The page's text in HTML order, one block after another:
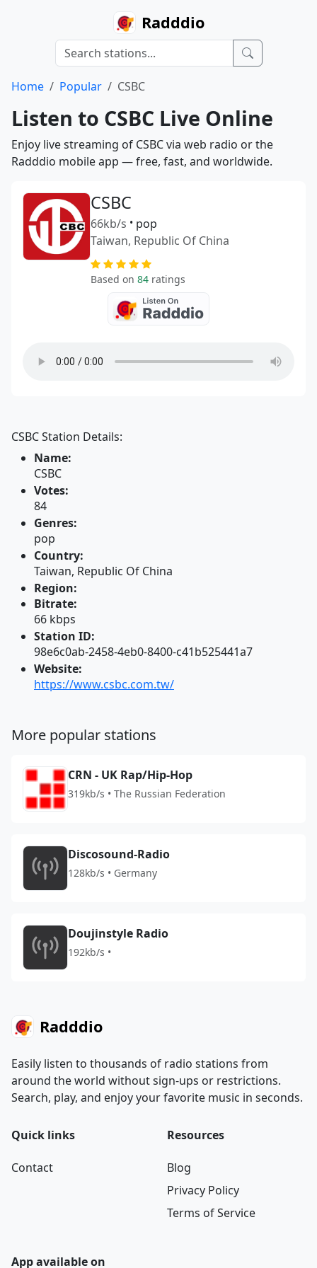
Radddio
Home Popular CSBC
Listen to CSBC Live Online
Enjoy live streaming of CSBC via web radio or the
Radddio mobile app — free, fast, and worldwide.
CSBC
66kb/s • pop
Taiwan, Republic Of China
Based on 84 ratings
CSBC Station Details:
Name:
CSBC
Votes:
84
Genres:
pop
Country:
Taiwan, Republic Of China
Region:
Bitrate:
66 kbps
Station ID:
98e6c0ab-2458-4eb0-8400-c41b525441a7
Website:
https://www.csbc.com.tw/
More popular stations
CRN - UK Rap/Hip-Hop
319kb/s • The Russian Federation
Discosound-Radio
128kb/s • Germany
Doujinstyle Radio
192kb/s •
Radddio
Easily listen to thousands of radio stations from
around the world without sign-ups or restrictions.
Search, play, and enjoy your favorite music in seconds.
Quick links
Contact
Resources
Blog
Privacy Policy
Terms of Service
App available on